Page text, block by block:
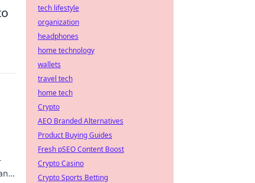
tech lifestyle
organization
headphones
home technology
wallets
travel tech
home tech
Crypto
AEO Branded Alternatives
Product Buying Guides
Fresh pSEO Content Boost
Crypto Casino
Crypto Sports Betting